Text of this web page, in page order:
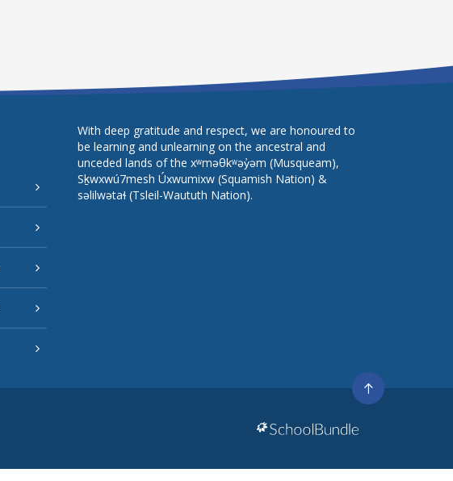
With deep gratitude and respect, we are honoured to
be learning and unlearning on the ancestral and
unceded lands of the xʷməθkʷəy̓əm (Musqueam),
Sḵwxwú7mesh Úxwumixw (Squamish Nation) &
səlilwətaɬ (Tsleil-Waututh Nation).
Go
to